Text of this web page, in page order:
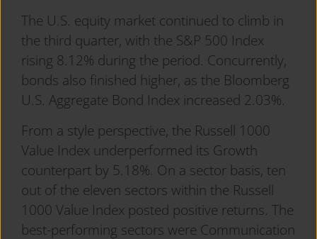
The U.S. equity market continued to climb in
the third quarter, with the S&P 500 Index
rising 8.12% during the period. Concurrently,
bonds also finished higher, as the Bloomberg
U.S. Aggregate Bond Index increased 2.03%.
From a style perspective, the Russell 1000
Value Index underperformed its Growth
counterpart by 5.18%. On a sector basis, ten
out of the eleven sectors within the Russell
1000 Value Index posted positive returns. The
best-performing sectors were Communication